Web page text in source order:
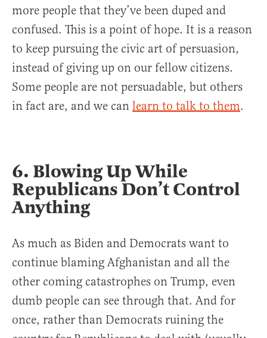
more people that they’ve been duped and
confused. This is a point of hope. It is a reason
to keep pursuing the civic art of persuasion,
instead of giving up on our fellow citizens.
Some people are not persuadable, but others
in fact are, and we can learn to talk to them.
6. Blowing Up While
Republicans Don’t Control
Anything
As much as Biden and Democrats want to
continue blaming Afghanistan and all the
other coming catastrophes on Trump, even
dumb people can see through that. And for
once, rather than Democrats ruining the